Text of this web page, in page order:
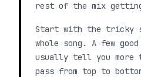
rest of the mix
Start with the tricky
whole song. A few
usually tell you more
pass from top to